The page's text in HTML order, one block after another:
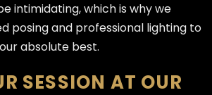
intimidating, which is why we
posing and professional lighting to
absolute best.
SESSION AT OUR